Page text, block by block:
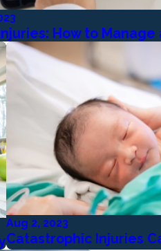
How to
Aug 2, 2023
Catastrophic Injuries